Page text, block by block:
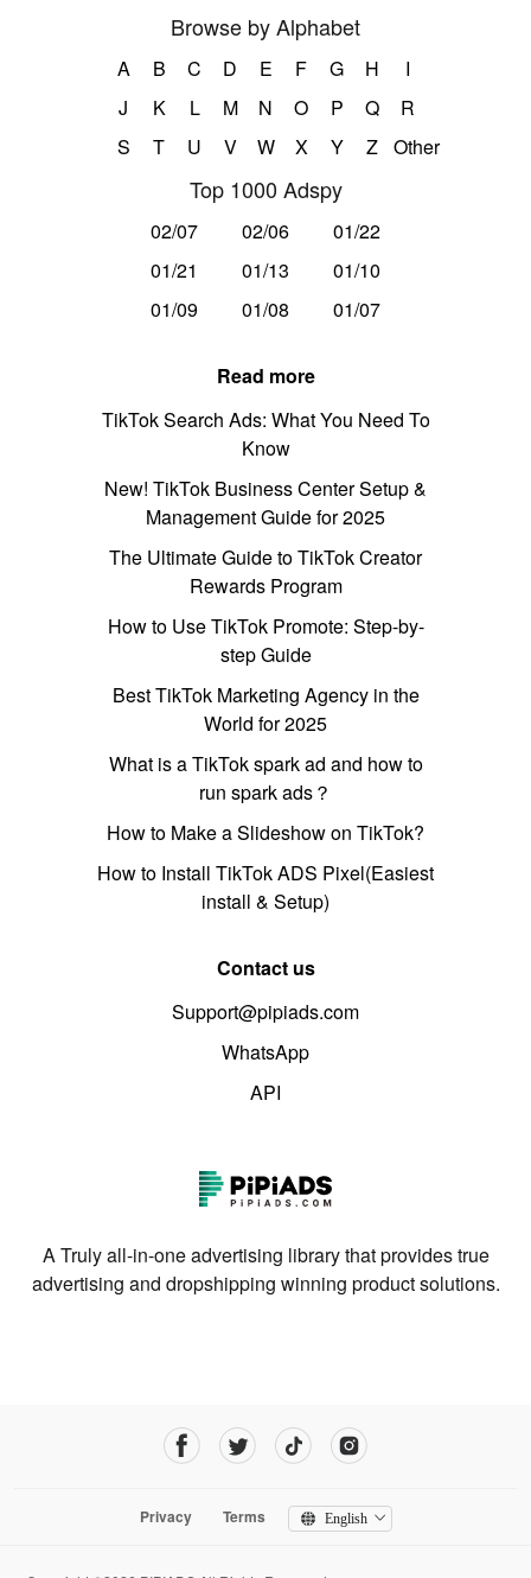
Browse by Alphabet
A B C D E F G H
I
J
K L M N O P Q
R
S
T U V W X Y Z Other
Top 1000 Adspy
02/07 02/06
01/22
01/21
01/13
01/10
01/09
01/08 01/07
Read more
TikTok Search Ads: What You Need To
Know
New! TikTok Business Center Setup &
Management Guide for 2025
The Ultimate Guide to TikTok Creator
Rewards Program
How to Use TikTok Promote: Step-by-
step Guide
Best TikTok Marketing Agency in the
World for 2025
What is a TikTok spark ad and how to
run spark ads？
How to Make a Slideshow on TikTok?
How to Install TikTok ADS Pixel(Easiest
install & Setup)
Contact us
Support@pipiads.com
WhatsApp
API
A Truly all-in-one advertising library that provides true
advertising and dropshipping winning product solutions.
Privacy Terms English